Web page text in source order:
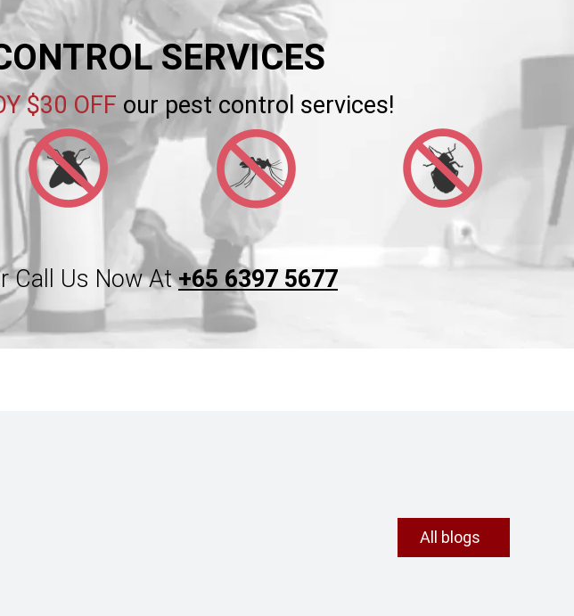
SERVICES
$30 OFF our pest control services!
Call Us Now At+65 6397 5677
All blogs